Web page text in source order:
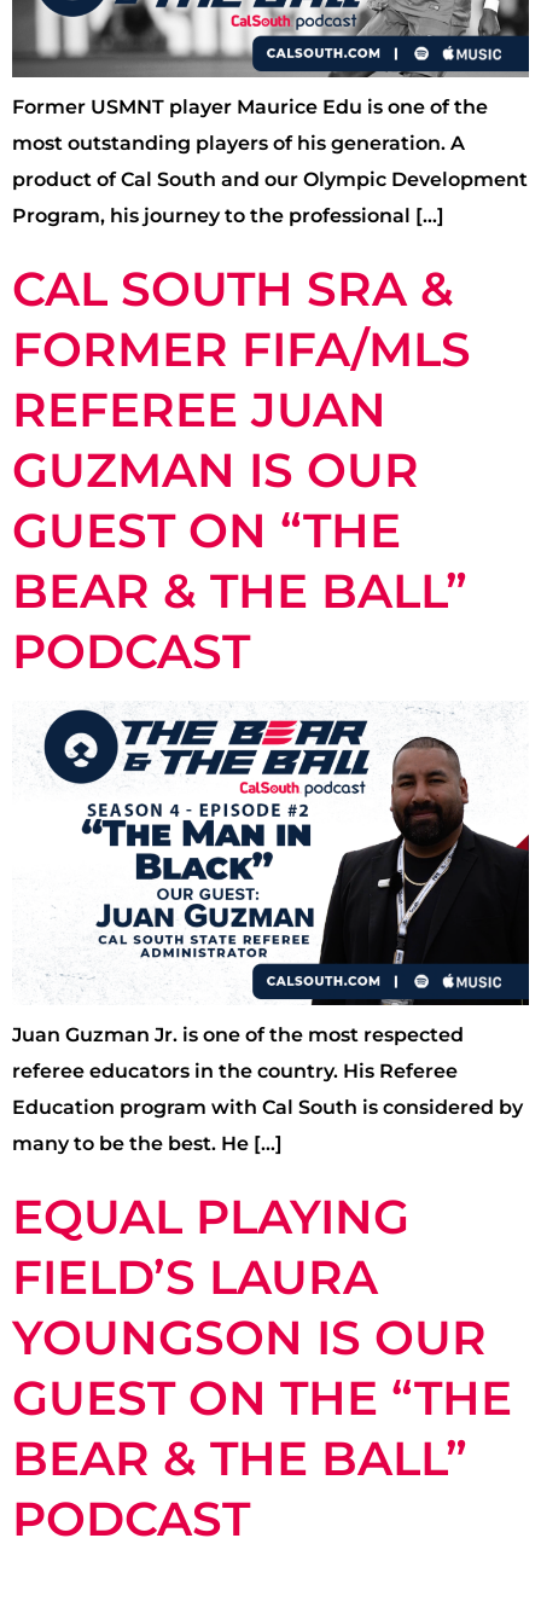
Former USMNT player Maurice Edu is one of the
most outstanding players of his generation. A
product of Cal South and our Olympic Development
Program, his journey to the professional […]
CAL SOUTH SRA &
FORMER FIFA/MLS
REFEREE JUAN
GUZMAN IS OUR
GUEST ON “THE
BEAR & THE BALL”
PODCAST
Juan Guzman Jr. is one of the most respected
referee educators in the country. His Referee
Education program with Cal South is considered by
many to be the best. He […]
EQUAL PLAYING
FIELD’S LAURA
YOUNGSON IS OUR
GUEST ON THE “THE
BEAR & THE BALL”
PODCAST